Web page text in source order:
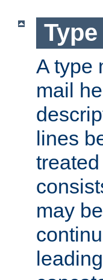
A type
mail
lines
may